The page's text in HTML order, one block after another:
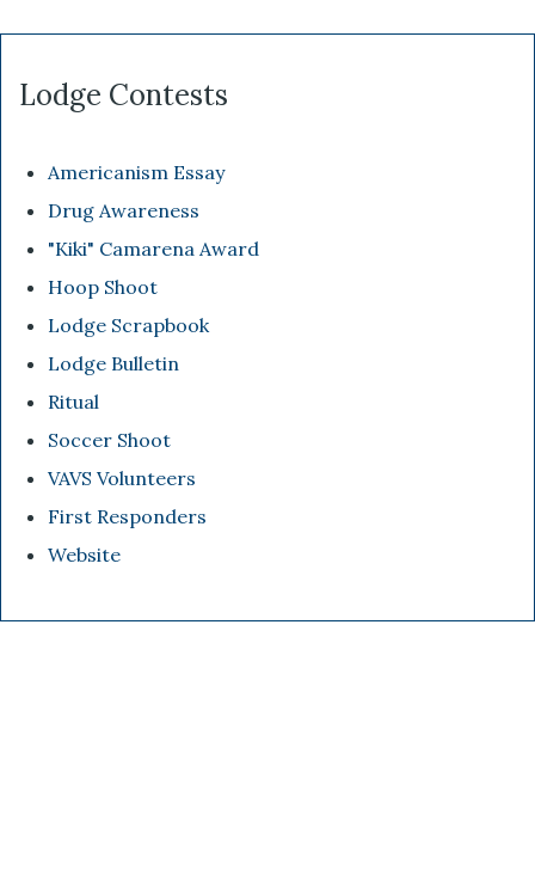
Lodge Contests
Americanism Essay
Drug Awareness
"Kiki" Camarena Award
Hoop Shoot
Lodge Scrapbook
Lodge Bulletin
Ritual
Soccer Shoot
VAVS Volunteers
First Responders
Website